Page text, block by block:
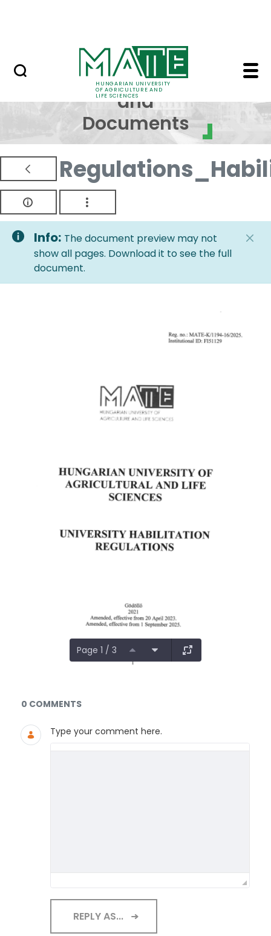
HUNGARIAN UNIVERSITY
OF AGRICULTURE AND
LIFE SCIENCES
Regulations and
Regulations
and
Documents
Info: The document preview may not
show all pages. Download it to see the full
document.
Page 1 / 3
Documents and Media
0 COMMENTS
Type your comment here.
REPLY AS...